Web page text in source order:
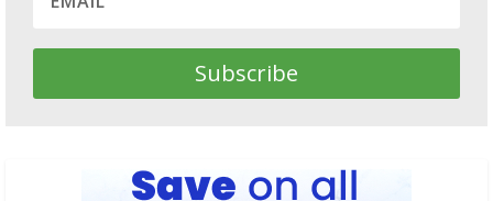
Subscribe